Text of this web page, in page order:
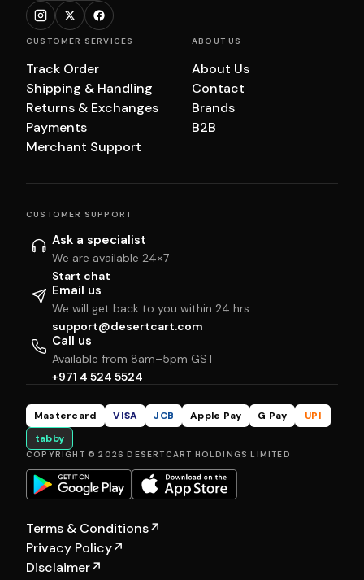
CUSTOMER SERVICES
Track Order
Shipping & Handling
Returns & Exchanges
Payments
Merchant Support
ABOUT US
About Us
Contact
Brands
B2B
CUSTOMER SUPPORT
Ask a specialist
We are available 24×7
Start chat
Email us
We will get back to you within 24 hrs
support@desertcart.com
Call us
Available from 8am–5pm GST
+971 4 524 5524
Mastercard VISA JCB Apple Pay G Pay
UPI
tabby
COPYRIGHT © 2026 DESERTCART HOLDINGS LIMITED
Terms & Conditions↗
Privacy Policy↗
Disclaimer↗